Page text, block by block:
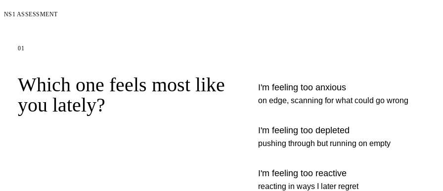
NS1 ASSESSMENT
01
Which one feels most like
you lately?
I'm feeling too anxious
on edge, scanning for what could go wrong
I'm feeling too depleted
pushing through but running on empty
I'm feeling too reactive
reacting in ways I later regret